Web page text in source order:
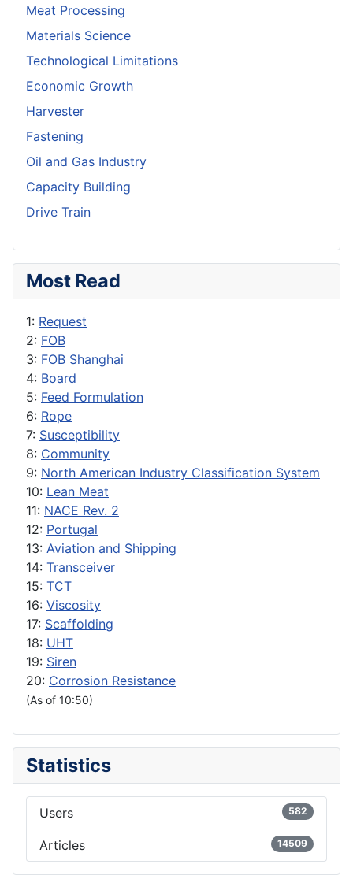
Meat Processing
Materials Science
Technological Limitations
Economic Growth
Harvester
Fastening
Oil and Gas Industry
Capacity Building
Drive Train
Most Read
1: Request
2: FOB
3: FOB Shanghai
4: Board
5: Feed Formulation
6: Rope
7: Susceptibility
8: Community
9: North American Industry Classification System
10: Lean Meat
11: NACE Rev. 2
12: Portugal
13: Aviation and Shipping
14: Transceiver
15: TCT
16: Viscosity
17: Scaffolding
18: UHT
19: Siren
20: Corrosion Resistance
(As of 10:50)
Statistics
Users 582
Articles 14509